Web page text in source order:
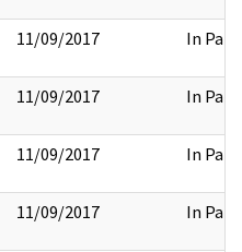
11/09/2017 In Part
11/09/2017 In Part
11/09/2017 In Part
11/09/2017 In Part